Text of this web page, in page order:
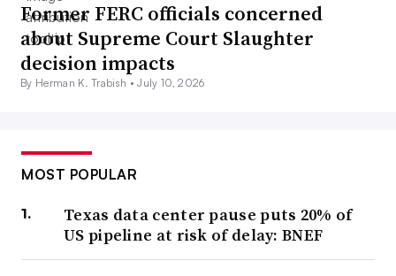
Former FERC officials concerned
about Supreme Court Slaughter
decision impacts
By Herman K. Trabish •July 10, 2026
MOST POPULAR
Texas data center pause puts 20% of
US pipeline at risk of delay: BNEF